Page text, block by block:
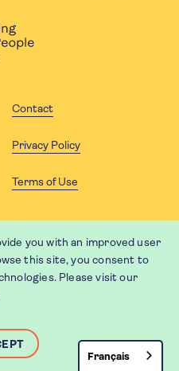
Contact
Privacy Policy
Terms of Use
.
Français
you with an improved user
this site, you consent to
Please visit our